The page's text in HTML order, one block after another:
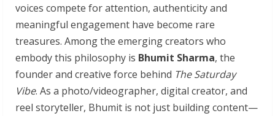
voices compete for attention, authenticity and
meaningful engagement have become rare
treasures. Among the emerging creators who
embody this philosophy is Bhumit Sharma, the
founder and creative force behind The Saturday
Vibe. As a photo/videographer, digital creator, and
reel storyteller, Bhumit is not just building content—